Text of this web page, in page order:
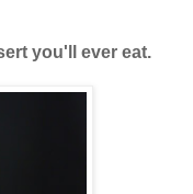
you'll ever eat.